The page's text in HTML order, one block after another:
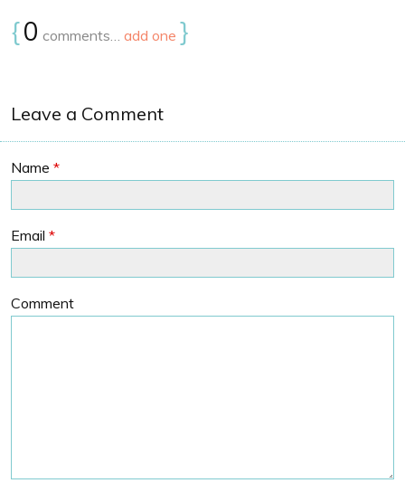
{0 comments… add one }
Leave a Comment
Name *
Email *
Comment